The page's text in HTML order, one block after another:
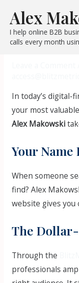
content
Alex
I help online B2B
calls every month
Why Alex
Personal
In today’s digital-
your most
Alex Makowski
Your Name
When someone
find? Alex
website gives
The
Through the
professionals
navigation